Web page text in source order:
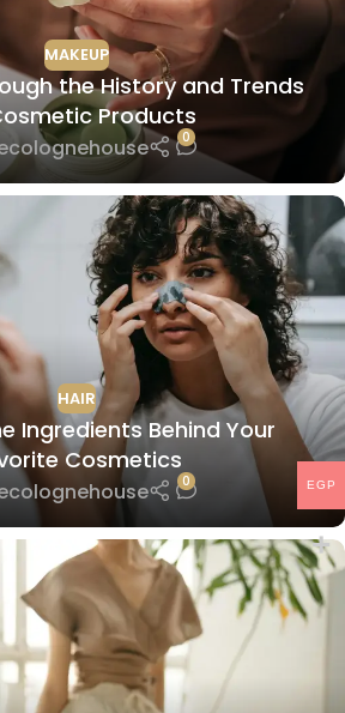
MAKEUP
the History and Trends
Products
0
HAIR
Ingredients Behind Your
Cosmetics
0 EGP